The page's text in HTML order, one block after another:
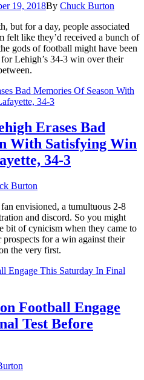
19, 2018By Chuck Burton
but for a day, people associated
like they’d received a bunch of
gods of football might have been
Lehigh’s 34-3 win over their
Erases Bad
With Satisfying Win
34-3
Burton
envisioned, a tumultuous 2-8
and discord. So you might
bit of cynicism when they came to
for a win against their
the very first.
Football Engage
Test Before